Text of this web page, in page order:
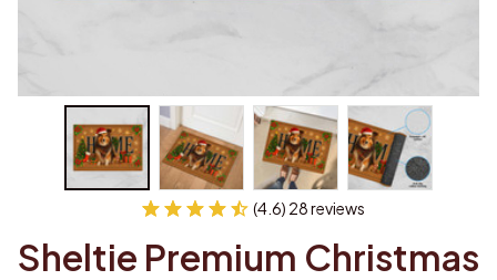
(4.6) 28 reviews
Sheltie Premium Christmas